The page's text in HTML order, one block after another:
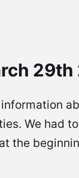
We had
the